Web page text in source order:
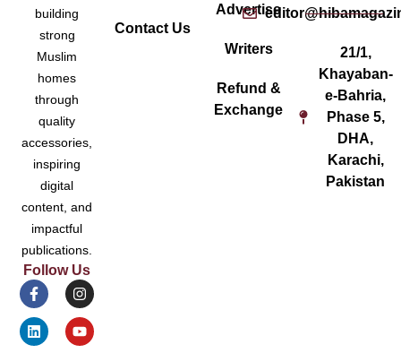
building
strong
Muslim
homes
through
quality
accessories,
inspiring
digital
content, and
impactful
publications.
Follow Us
Contact Us
Advertise
Writers
Refund &
Exchange
21/1,
Khayaban-
e-Bahria,
Phase 5,
DHA,
Karachi,
Pakistan